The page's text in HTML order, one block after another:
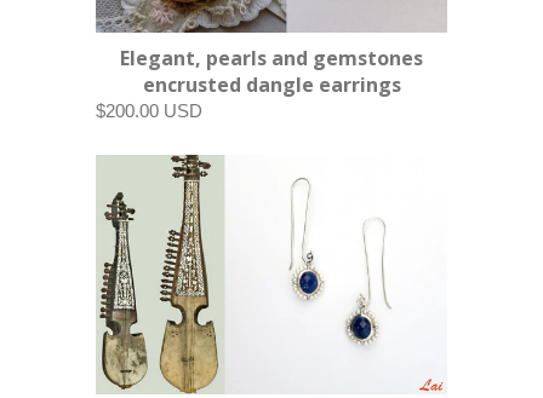
Elegant, pearls and gemstones
encrusted dangle earrings
$200.00 USD